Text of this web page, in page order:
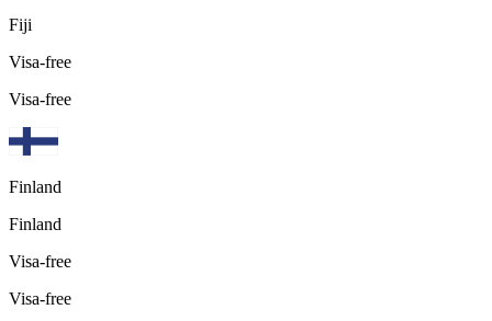
Fiji
Visa-free
Visa-free
Finland
Finland
Visa-free
Visa-free